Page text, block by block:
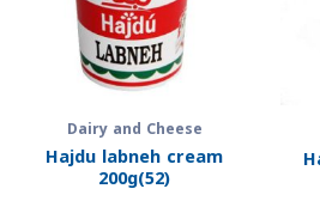
Dairy and Cheese
Hajdu labneh cream
200g(52)